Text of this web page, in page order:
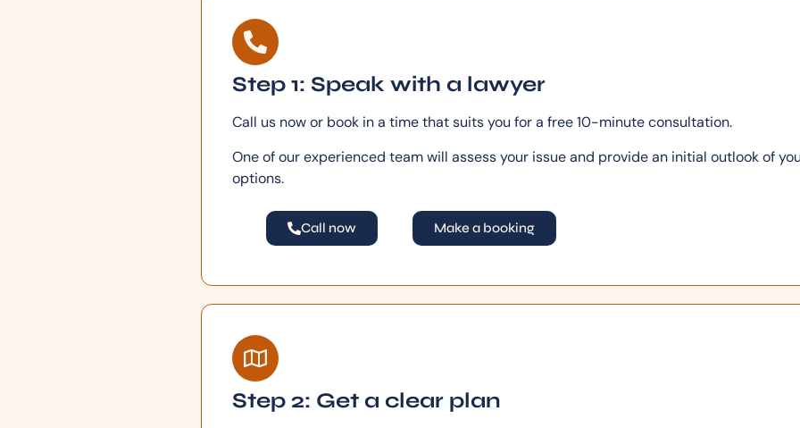
Step 1: Speak with a lawyer
Call us now or book in a time that suits you for a free 10-minute consultation.
One of our experienced team will assess your issue and provide an initial outlook of
options.
Call now Make a booking
Step 2: Get a clear plan